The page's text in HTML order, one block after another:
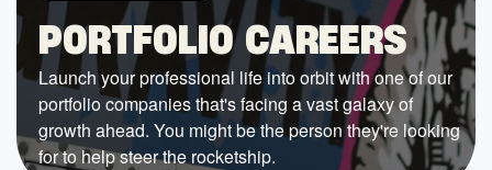
Browse the Mentors
Job Opportunities
FUNDING
All Access Fund
PORTFOLIO CAREERS
Launch your professional life into orbit with one of our
portfolio companies that's facing a vast galaxy of
growth ahead. You might be the person they're looking
for to help steer the rocketship.